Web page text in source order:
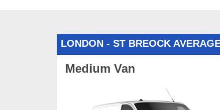
LONDON - ST BREOCK
Medium Van